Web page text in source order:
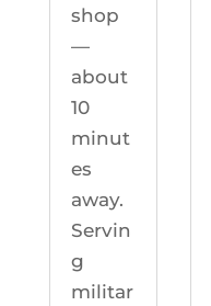
shop
—
about
10
minut
es
away.
Servin
g
militar